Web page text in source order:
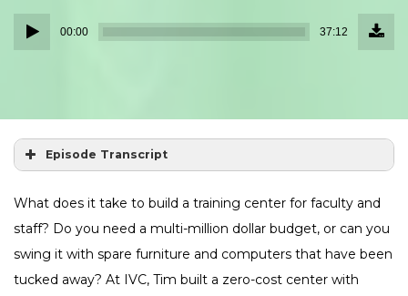
Audio
00:00 37:12 (34.1
Episode Transcript
What does it take to build a training center for faculty and
staff? Do you need a multi-million dollar budget, or can you
swing it with spare furniture and computers that have been
tucked away? At IVC, Tim built a zero-cost center with